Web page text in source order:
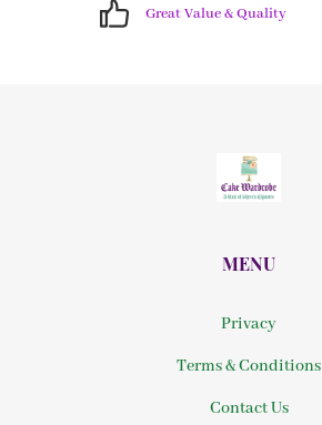
Great Value & Quality
MENU
Privacy
Terms & Conditions
Contact Us